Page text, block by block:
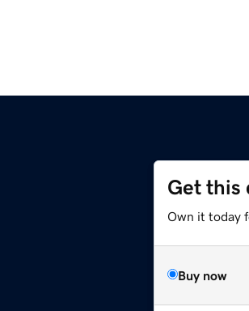
Get this
Own it today
Buy now